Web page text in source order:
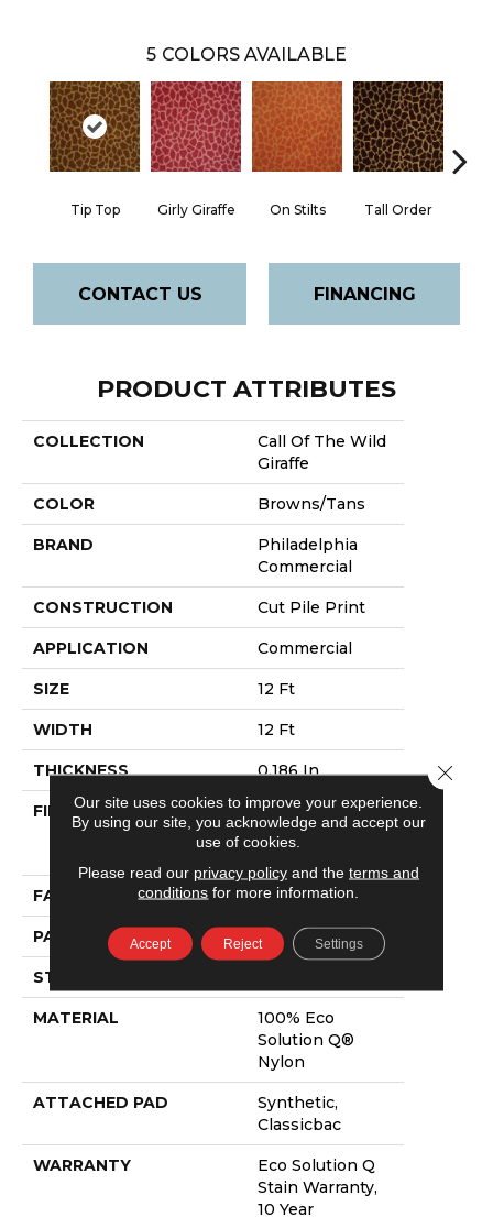
5 COLORS AVAILABLE
Tip Top Girly Giraffe On Stilts Tall Order
CONTACT US FINANCING
PRODUCT ATTRIBUTES
COLLECTION
Call Of The Wild
Giraffe
COLOR Browns/Tans
BRAND
Philadelphia
Commercial
CONSTRUCTION Cut Pile Print
APPLICATION Commercial
SIZE 12 Ft
WIDTH 12 Ft
THICKNESS 0.186 In
FIBER
100% Eco
Solution Q®
FACE WEIGHT 18 Oz/yd²
PATTERN REPEAT 3 Ft W X 2 Ft L
STYLE
MATERIAL
100% Eco
Solution Q®
Nylon
ATTACHED PAD
Synthetic,
Classicbac
WARRANTY
Eco Solution Q
Stain Warranty,
10 Year
Our site uses cookies to improve your experience.
By using our site, you acknowledge and accept our
use of cookies.
Please read our privacy policyand the terms and
conditions for more information.
Accept Reject Settings
Close